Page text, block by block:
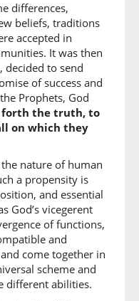
differences,
beliefs, traditions
accepted in
It was then
to send
of success and
Prophets, God
forth the truth, to
on which they
nature of human
a propensity is
and essential
God’s vicegerent
of functions,
and
come together in
scheme and
different abilities.